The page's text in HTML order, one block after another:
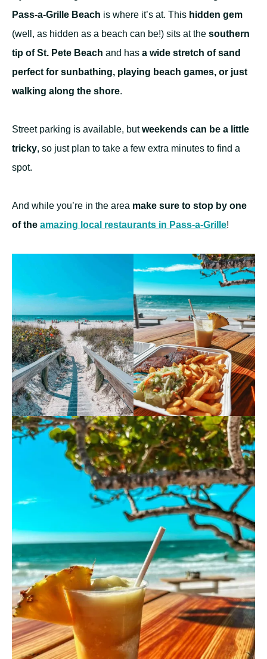
Pass-a-Grille Beach is where it’s at. This hidden gem
(well, as hidden as a beach can be!) sits at the southern
tip of St. Pete Beach and has a wide stretch of sand
perfect for sunbathing, playing beach games, or just
walking along the shore.
Street parking is available, butweekends can be a little
tricky, so just plan to take a few extra minutes to find a
spot.
And while you’re in the area make sure to stop by one
of the amazing local restaurants in Pass-a-Grille!